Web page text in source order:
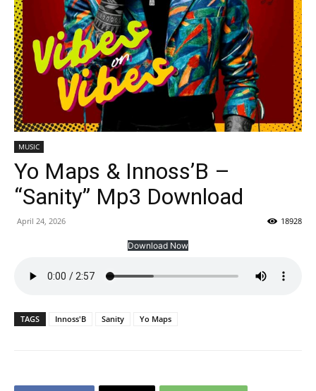
MUSIC
Yo Maps & Innoss’B –
“Sanity” Mp3 Download
April 24, 2026 18928
Download Now
TAGS Innoss'B Sanity Yo Maps